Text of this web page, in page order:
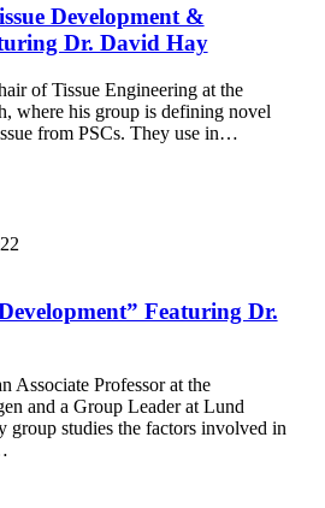
Development &
Dr. David Hay
of Tissue Engineering at the
where his group is defining novel
from PSCs. They use in…
Featuring Dr.
Associate Professor at the
and a Group Leader at Lund
studies the factors involved in